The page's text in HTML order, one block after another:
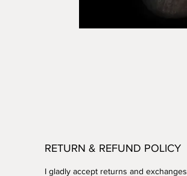
RETURN & REFUND POLICY
I gladly accept returns and exchanges